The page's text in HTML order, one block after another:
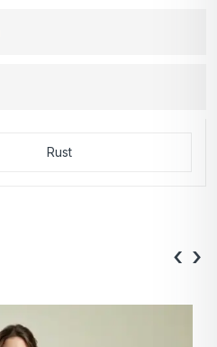
Rust
‹ ›